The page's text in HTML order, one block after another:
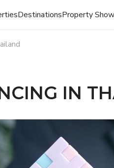
DestinationsProperty
IN